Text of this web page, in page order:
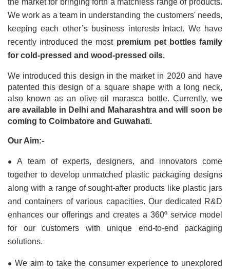
the market for bringing forth a matchless range of products.
We work as a team in understanding the customers' needs,
keeping each other’s business interests intact. We have
recently introduced the most premium pet bottles family
for cold-pressed and wood-pressed oils.
We introduced this design in the market in 2020 and have
patented this design of a square shape with a long neck,
also known as an olive oil marasca bottle. Currently, we
are available in Delhi and Maharashtra and will soon be
coming to Coimbatore and Guwahati.
Our Aim:-
•A team of experts, designers, and innovators come
together to develop unmatched plastic packaging designs
along with a range of sought-after products like plastic jars
and containers of various capacities. Our dedicated R&D
enhances our offerings and creates a 360º service model
for our customers with unique end-to-end packaging
solutions.
• We aim to take the consumer experience to unexplored